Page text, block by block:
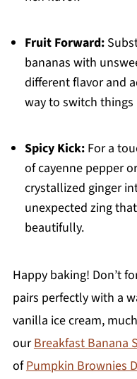
Fruit Forward:
bananas with
different flavor and
way to switch things
Spicy Kick:For a
of cayenne pepper
crystallized ginger
unexpected zing
beautifully.
Happy baking! Don’t
pairs perfectly with a
vanilla ice cream,
ourBreakfast Banana
ofPumpkin Brownies